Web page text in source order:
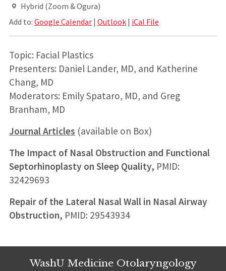
Hybrid (Zoom & Ogura)
Add to: Google Calendar| Outlook| iCal File
Topic: Facial Plastics
Presenters: Daniel Lander, MD, and Katherine
Chang, MD
Moderators: Emily Spataro, MD, and Greg
Branham, MD
Journal Articles (available on Box)
The Impact of Nasal Obstruction and Functional
Septorhinoplasty on Sleep Quality, PMID:
32429693
Repair of the Lateral Nasal Wall in Nasal Airway
Obstruction, PMID: 29543934
WashU Medicine Otolaryngology